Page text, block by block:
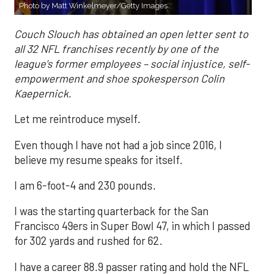
Photo by Matt Winkelmeyer/Getty Images
Couch Slouch has obtained an open letter sent to
all 32 NFL franchises recently by one of the
league's former employees – social injustice, self-
empowerment and shoe spokesperson Colin
Kaepernick.
Let me reintroduce myself.
Even though I have not had a job since 2016, I
believe my resume speaks for itself.
I am 6-foot-4 and 230 pounds.
I was the starting quarterback for the San
Francisco 49ers in Super Bowl 47, in which I passed
for 302 yards and rushed for 62.
I have a career 88.9 passer rating and hold the NFL